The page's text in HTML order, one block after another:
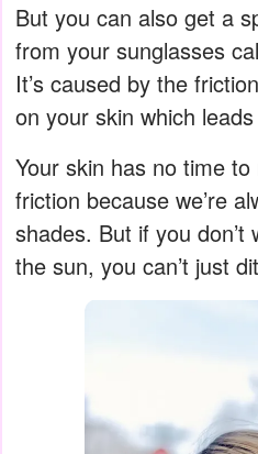
But you can also get a
from your sunglasses
It’s caused by the
on your skin which
Your skin has no time
friction because we’re
shades. But if you
the sun, you can’t just